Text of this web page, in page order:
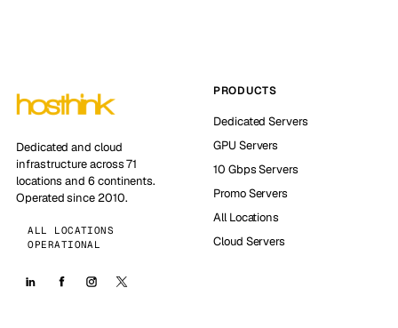
Dedicated and cloud
infrastructure across 71
locations and 6 continents.
Operated since 2010.
ALL LOCATIONS
OPERATIONAL
PRODUCTS
Dedicated Servers
GPU Servers
10 Gbps Servers
Promo Servers
All Locations
Cloud Servers